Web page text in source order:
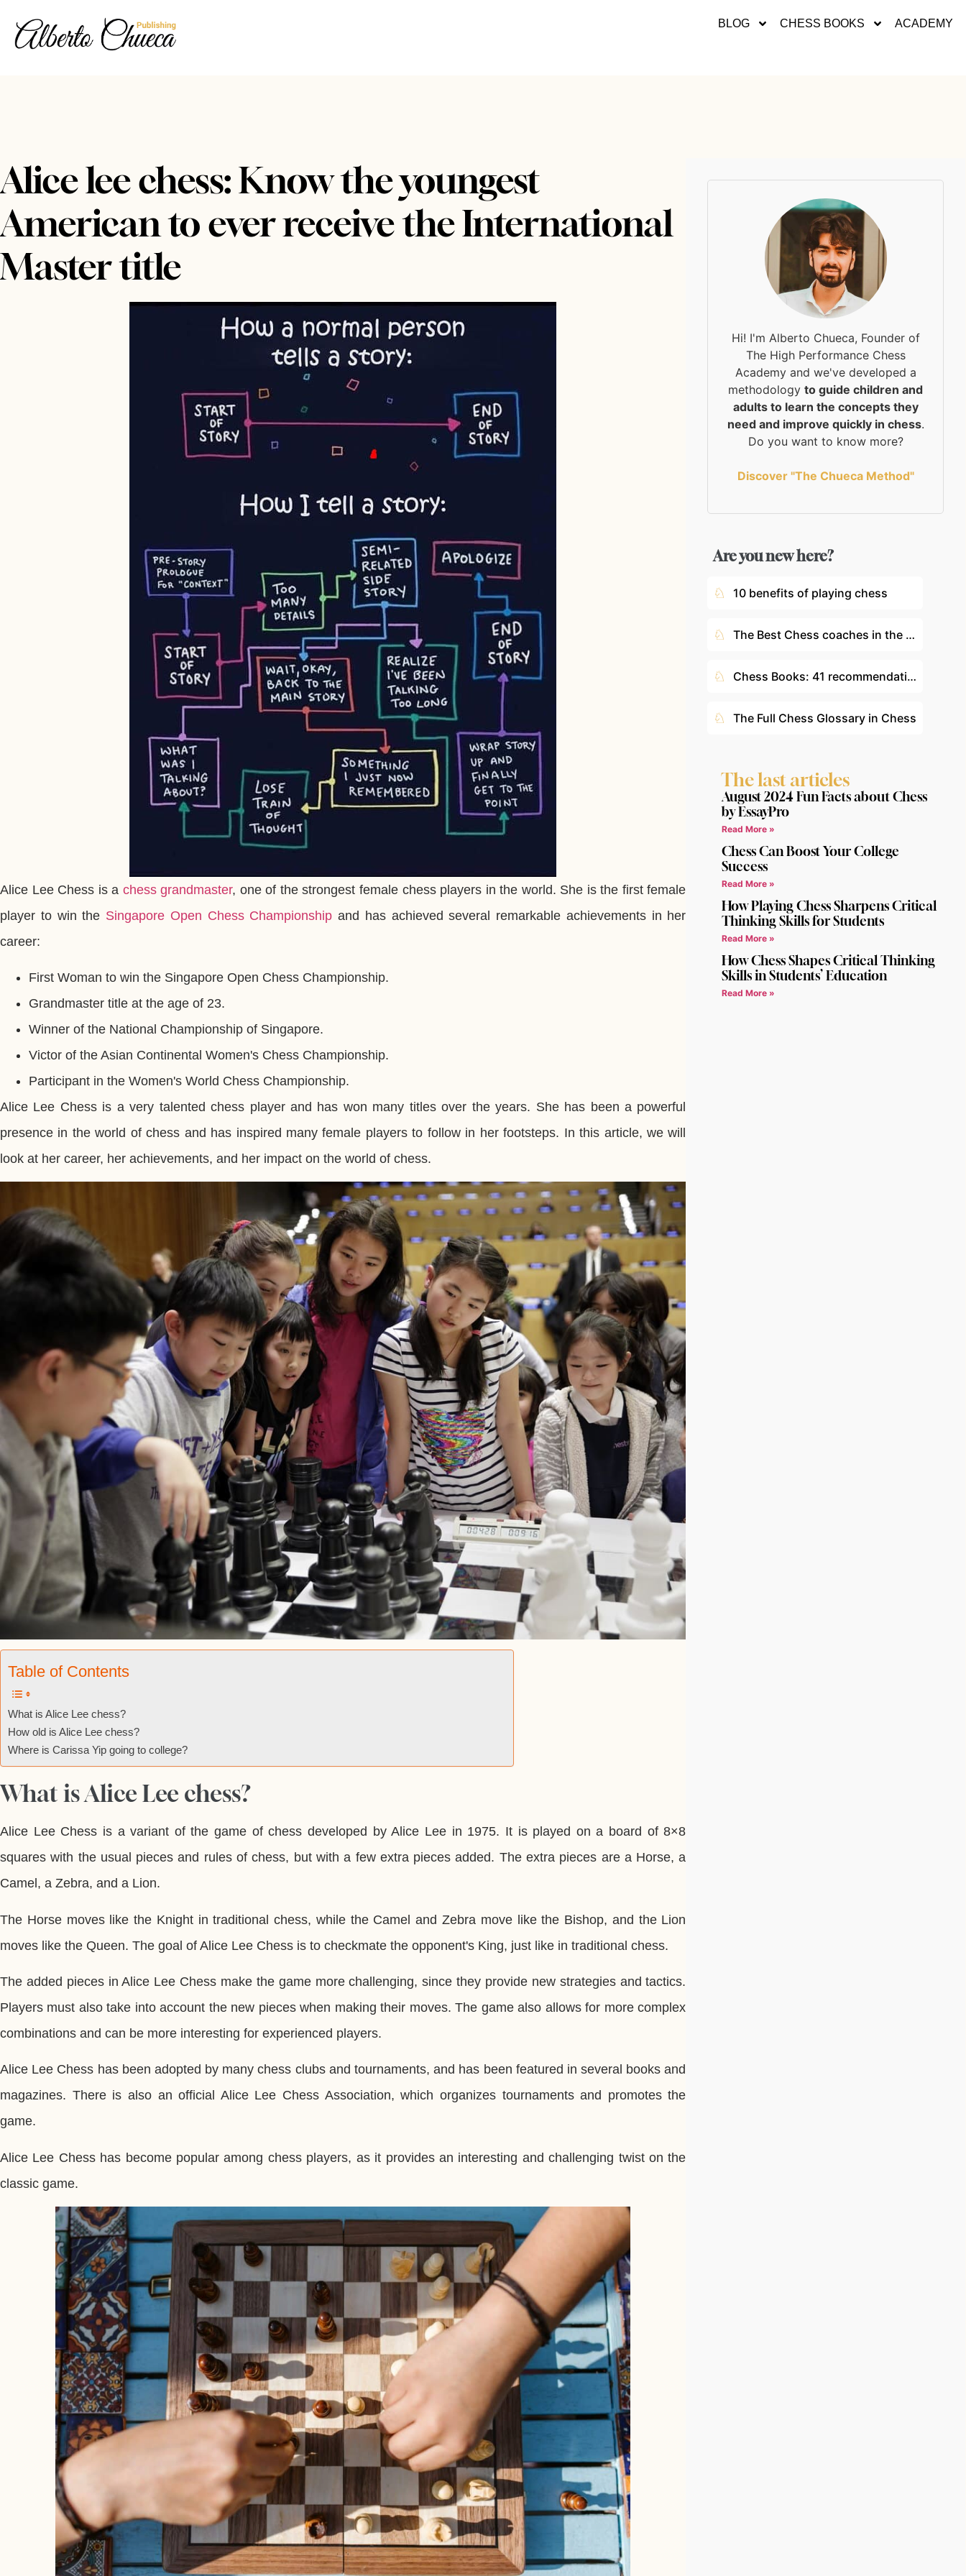
BLOG CHESS BOOKS ACADEMY
Alice lee chess: Know the youngest
American to ever receive the International
Master title
Alice Lee Chess is a chess grandmaster, one of the strongest female chess players in the world. She is the first female
player to win the Singapore Open Chess Championship and has achieved several remarkable achievements in her
career:
First Woman to win the Singapore Open Chess Championship.
Grandmaster title at the age of 23.
Winner of the National Championship of Singapore.
Victor of the Asian Continental Women's Chess Championship.
Participant in the Women's World Chess Championship.
Alice Lee Chess is a very talented chess player and has won many titles over the years. She has been a powerful
presence in the world of chess and has inspired many female players to follow in her footsteps. In this article, we will
look at her career, her achievements, and her impact on the world of chess.
Table of Contents
What is Alice Lee chess?
How old is Alice Lee chess?
Where is Carissa Yip going to college?
What is Alice Lee chess?
Alice Lee Chess is a variant of the game of chess developed by Alice Lee in 1975. It is played on a board of 8×8
squares with the usual pieces and rules of chess, but with a few extra pieces added. The extra pieces are a Horse, a
Camel, a Zebra, and a Lion.
The Horse moves like the Knight in traditional chess, while the Camel and Zebra move like the Bishop, and the Lion
moves like the Queen. The goal of Alice Lee Chess is to checkmate the opponent's King, just like in traditional chess.
The added pieces in Alice Lee Chess make the game more challenging, since they provide new strategies and tactics.
Players must also take into account the new pieces when making their moves. The game also allows for more complex
combinations and can be more interesting for experienced players.
Alice Lee Chess has been adopted by many chess clubs and tournaments, and has been featured in several books and
magazines. There is also an official Alice Lee Chess Association, which organizes tournaments and promotes the
game.
Alice Lee Chess has become popular among chess players, as it provides an interesting and challenging twist on the
classic game.
Hi! I'm Alberto Chueca, Founder of
The High Performance Chess
Academy and we've developed a
methodologyto guide children and
adults to learn the concepts they
need and improve quickly in chess.
Do you want to know more?
Discover "The Chueca Method"
Are you new here?
♘ 10 benefits of playing chess
♘ The Best Chess coaches in the World
♘ Chess Books: 41 recommendations according to your level
♘ The Full Chess Glossary in Chess
The last articles
August 2024 Fun Facts about Chess
by EssayPro
Read More »
Chess Can Boost Your College
Success
Read More »
How Playing Chess Sharpens Critical
Thinking Skills for Students
Read More »
How Chess Shapes Critical Thinking
Skills in Students’ Education
Read More »